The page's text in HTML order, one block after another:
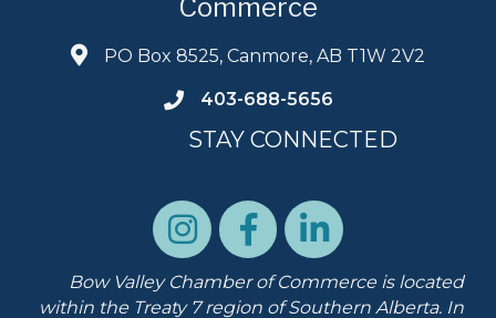
Commerce
PO Box 8525, Canmore, AB T1W 2V2
403-688-5656
STAY CONNECTED
Bow Valley Chamber of Commerce is located
within the Treaty 7 region of Southern Alberta. In